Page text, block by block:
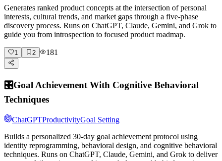
Generates ranked product concepts at the intersection of personal
interests, cultural trends, and market gaps through a five-phase
discovery process. Runs on ChatGPT, Claude, Gemini, and Grok to
guide you from introspection to focused product roadmap.
1 2 181
🎛️Goal Achievement With Cognitive Behavioral
Techniques
ChatGPTProductivityGoal Setting
Builds a personalized 30-day goal achievement protocol using
identity reprogramming, behavioral design, and cognitive behavioral
techniques. Runs on ChatGPT, Claude, Gemini, and Grok to deliver